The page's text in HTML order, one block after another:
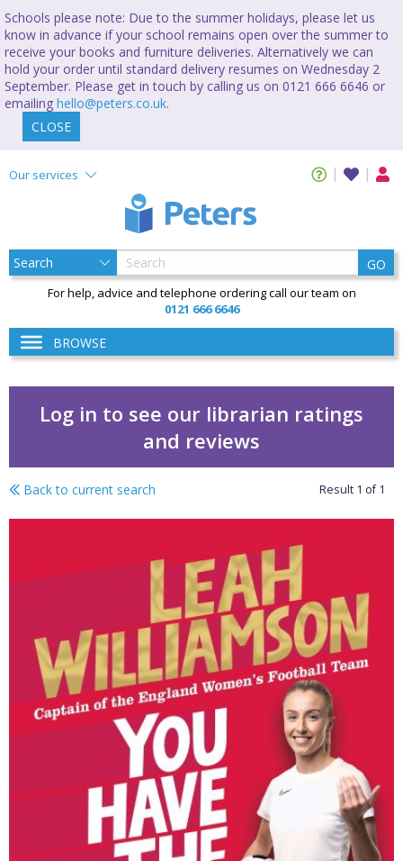
Schools please note: Due to the summer holidays, please let us
know in advance if your school remains open over the summer to
receive your books and furniture deliveries. Alternatively we can
hold your order until standard delivery resumes on Wednesday 2
September. Please get in touch by calling us on 0121 666 6646 or
emailing hello@peters.co.uk.
CLOSE
Our services
GO
For help, advice and telephone ordering call our team on
0121 666 6646
BROWSE
Log in to see our librarian ratings
and reviews
You have the power
Back to current search Result 1 of1